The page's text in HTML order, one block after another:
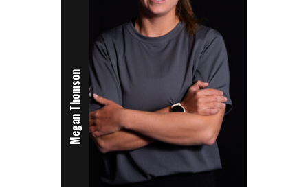
Megan Thomson